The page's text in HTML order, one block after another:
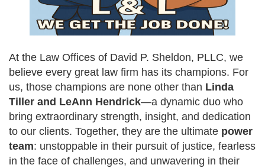
At the Law Offices of David P. Sheldon, PLLC, we
believe every great law firm has its champions. For
us, those champions are none other than Linda
Tiller and LeAnn Hendrick—a dynamic duo who
bring extraordinary strength, insight, and dedication
to our clients. Together, they are the ultimate power
team: unstoppable in their pursuit of justice, fearless
in the face of challenges, and unwavering in their